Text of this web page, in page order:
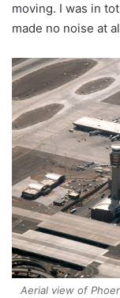
moving. I was in
made no noise at
Aerial view of